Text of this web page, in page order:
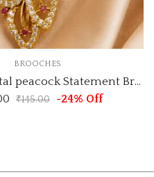
BROOCHES
Elite AD Crystal peacock Statement Brooch code:brooch-5
₹145.00 -24% Off